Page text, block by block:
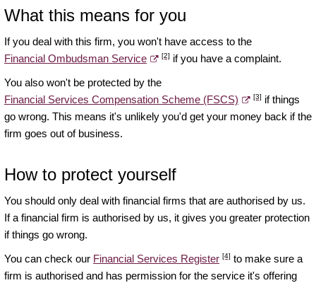
What this means for you
If you deal with this firm, you won't have access to the
Financial Ombudsman Service
[2] if you have a complaint.
You also won't be protected by the
Financial Services Compensation Scheme (FSCS)
[3] if things
go wrong. This means it's unlikely you'd get your money back if the
firm goes out of business.
How to protect yourself
You should only deal with financial firms that are authorised by us.
If a financial firm is authorised by us, it gives you greater protection
if things go wrong.
You can check our Financial Services Register [4] to make sure a
firm is authorised and has permission for the service it's offering